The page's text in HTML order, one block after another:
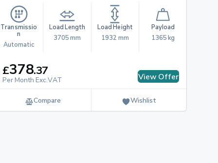
Transmissio
n
Automatic
Load Length
3705 mm
Load Height
1932 mm
Payload
1365 kg
£378.37
Per Month Exc.VAT View Offer
Compare Wishlist